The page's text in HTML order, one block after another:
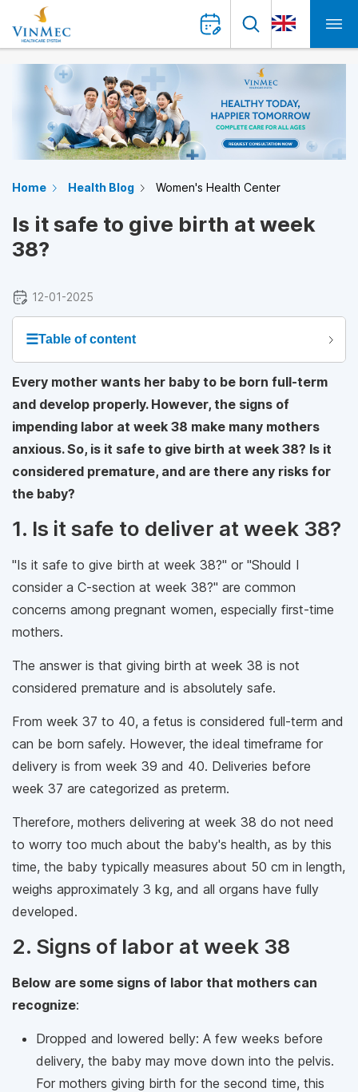
Home Health Blog Women's Health Center
Is it safe to give birth at week
38?
12-01-2025
☰Table of content
Every mother wants her baby to be born full-term
and develop properly. However, the signs of
impending labor at week 38 make many mothers
anxious. So, is it safe to give birth at week 38? Is it
considered premature, and are there any risks for
the baby?
1. Is it safe to deliver at week 38?
"Is it safe to give birth at week 38?" or "Should I
consider a C-section at week 38?" are common
concerns among pregnant women, especially first-time
mothers.
The answer is that giving birth at week 38 is not
considered premature and is absolutely safe.
From week 37 to 40, a fetus is considered full-term and
can be born safely. However, the ideal timeframe for
delivery is from week 39 and 40. Deliveries before
week 37 are categorized as preterm.
Therefore, mothers delivering at week 38 do not need
to worry too much about the baby's health, as by this
time, the baby typically measures about 50 cm in length,
weighs approximately 3 kg, and all organs have fully
developed.
2. Signs of labor at week 38
Below are some signs of labor that mothers can
recognize:
Dropped and lowered belly: A few weeks before
delivery, the baby may move down into the pelvis.
For mothers giving birth for the second time, this